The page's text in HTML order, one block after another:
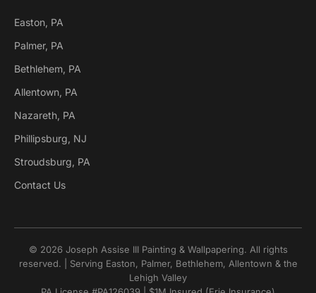
Easton, PA
Palmer, PA
Bethlehem, PA
Allentown, PA
Nazareth, PA
Phillipsburg, NJ
Stroudsburg, PA
Contact Us
© 2026 Joseph Assise III Painting & Wallpapering. All rights
reserved. | Serving Easton, Palmer, Bethlehem, Allentown & the
Lehigh Valley